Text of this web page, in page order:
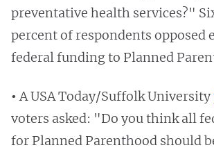
preventative health services?"
percent of respondents
federal funding to Planned
•A USA Today/Suffolk University
voters asked: "Do you think all
for Planned Parenthood should